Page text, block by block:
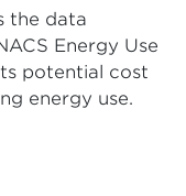
the data
Energy Use
potential cost
energy use.